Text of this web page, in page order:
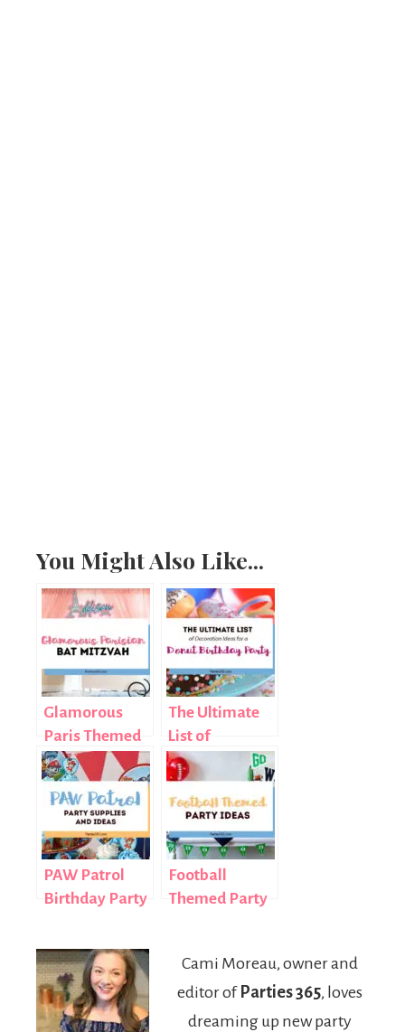
You Might Also Like...
Glamorous
Paris Themed
Bat Mitzvah
The Ultimate
List of
Decoration
Ideas for a
Donut
Birthday Party
PAW Patrol
Birthday Party
Football
Themed Party
Cami Moreau, owner and
editor of Parties 365, loves
dreaming up new party